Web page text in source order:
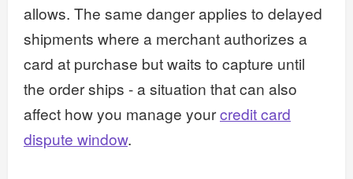
allows. The same danger applies to delayed
shipments where a merchant authorizes a
card at purchase but waits to capture until
the order ships - a situation that can also
affect how you manage yourcredit card
dispute window.